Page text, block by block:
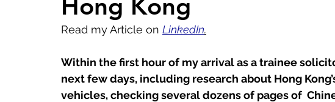
Hong Kong
Read my Article on LinkedIn.
Within the first hour of my arrival as a trainee
next few days, including research about Hong
vehicles, checking several dozens of pages of